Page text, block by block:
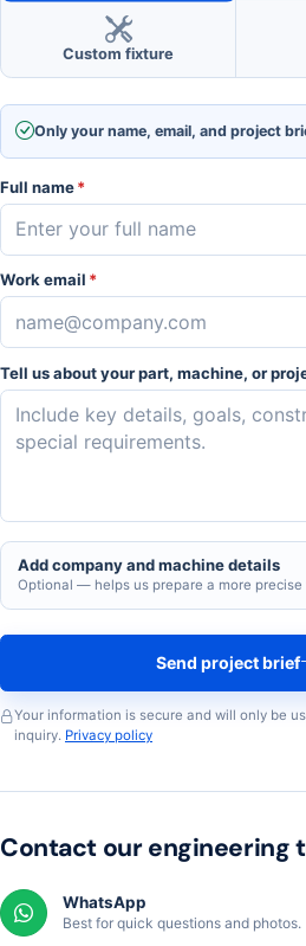
Custom fixture
Only your name, email, and project
Full name*
Work email *
Tell us about your part, machine, or
Add company and machine details
Optional — helps us prepare a more precise
Send project brief
Your information is secure and will only be
inquiry. Privacy policy
Contact our engineering
WhatsApp
Best for quick questions and photos.